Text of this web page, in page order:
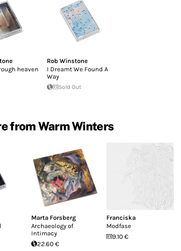
heaven
Rob Winstone
I Dreamt We Found A
Way
Sold Out
from Warm Winters
Marta Forsberg
Archaeology of
Intimacy
22.60 €
Franciska
Modfase
9.10 €